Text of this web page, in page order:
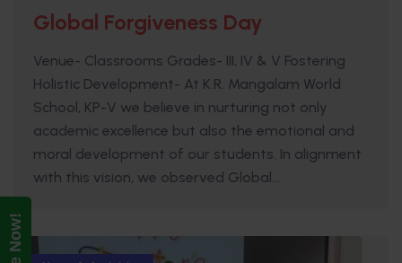
Global Forgiveness Day
Venue- Classrooms Grades- III, IV & V Fostering
Holistic Development- At K.R. Mangalam World
School, KP-V we believe in nurturing not only
academic excellence but also the emotional and
moral development of our students. In alignment
with this vision, we observed Global...